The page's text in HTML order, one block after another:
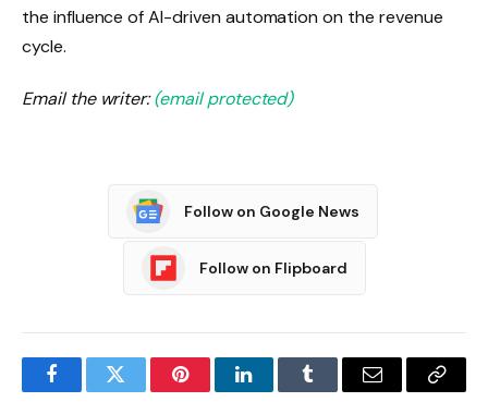
the influence of AI-driven automation on the revenue
cycle.
Email the writer:(email protected)
Follow on Google News
Follow on Flipboard
FacebookTwitter PinterestLinkedInTumblr Email
Copy